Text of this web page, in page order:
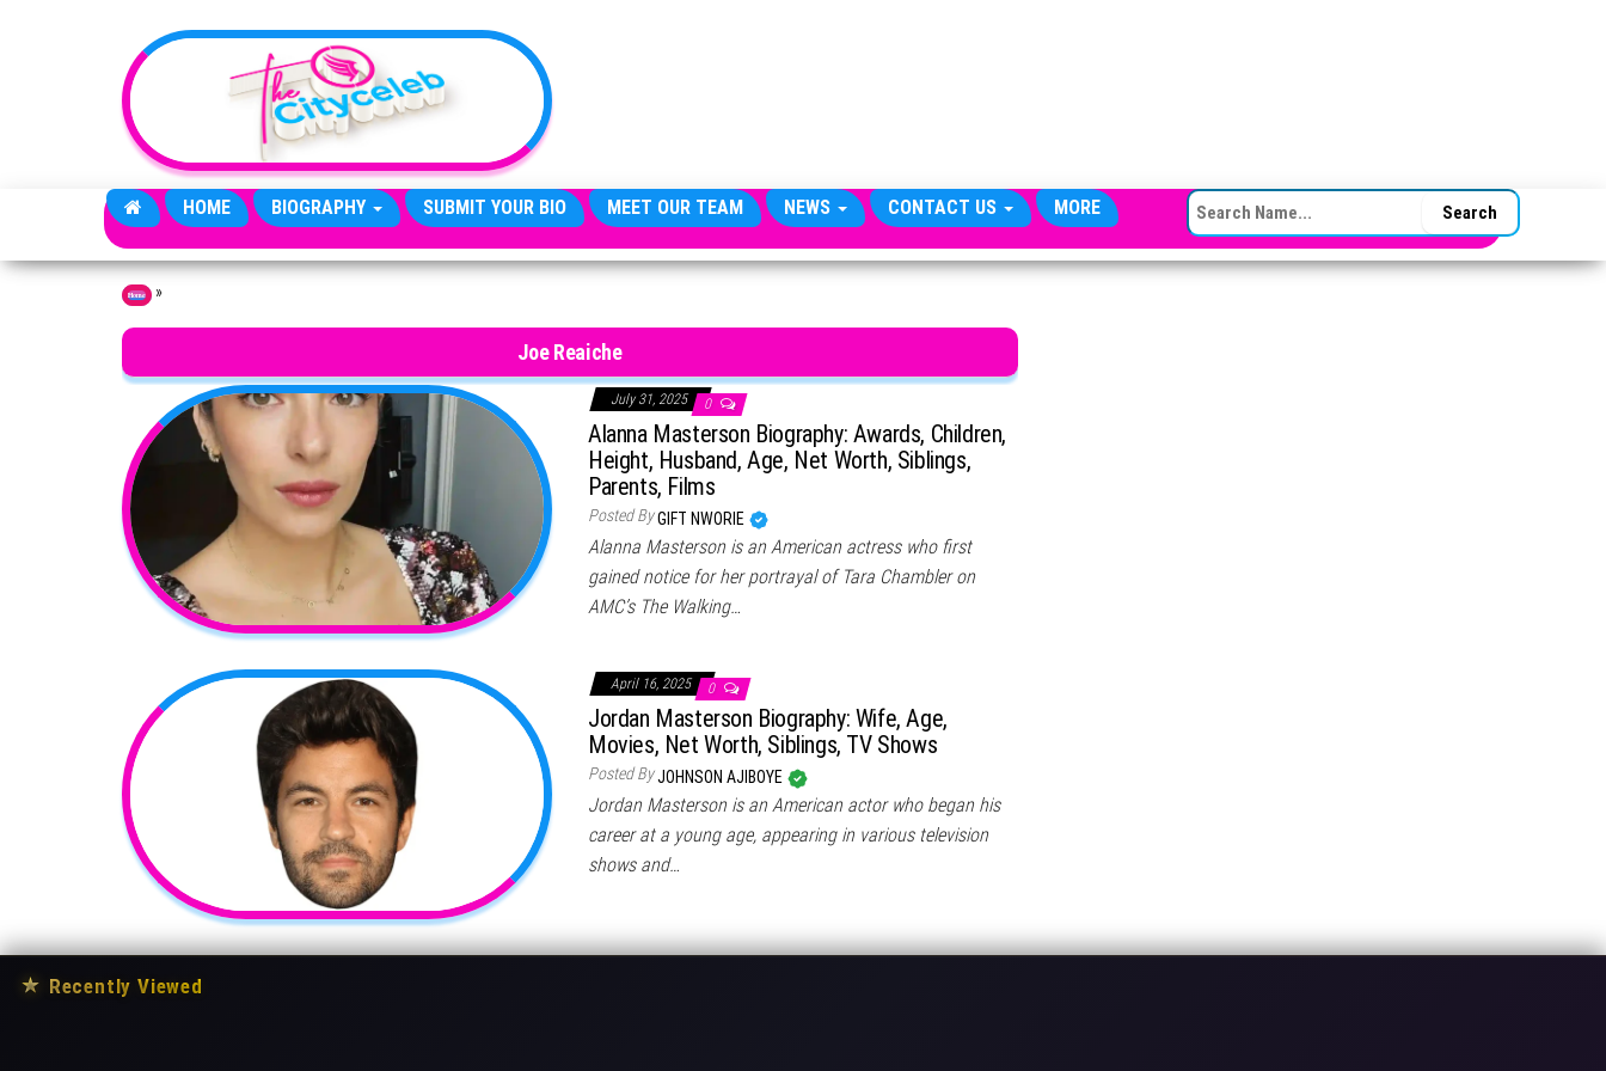
HOME BIOGRAPHY SUBMIT YOUR BIO MEET OUR TEAM NEWS CONTACT US MORE SEARCH FOR:
Home »
Joe Reaiche
July 31, 2025 0
Alanna Masterson Biography: Awards, Children,
Height, Husband, Age, Net Worth, Siblings,
Parents, Films
Posted ByGIFT NWORIE
Alanna Masterson is an American actress who first
gained notice for her portrayal of Tara Chambler on
AMC’s The Walking…
April 16, 2025 0
Jordan Masterson Biography: Wife, Age,
Movies, Net Worth, Siblings, TV Shows
Posted ByJOHNSON AJIBOYE
Jordan Masterson is an American actor who began his
career at a young age, appearing in various television
shows and…
★ Recently Viewed